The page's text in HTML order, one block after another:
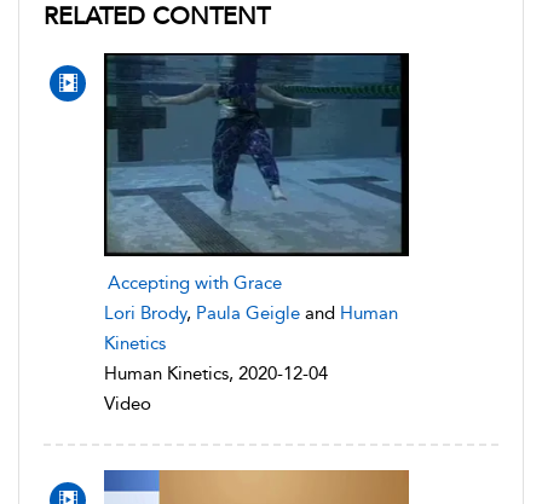
RELATED CONTENT
Accepting with Grace
Lori Brody, Paula Geigle and Human
Kinetics
Human Kinetics, 2020-12-04
Video